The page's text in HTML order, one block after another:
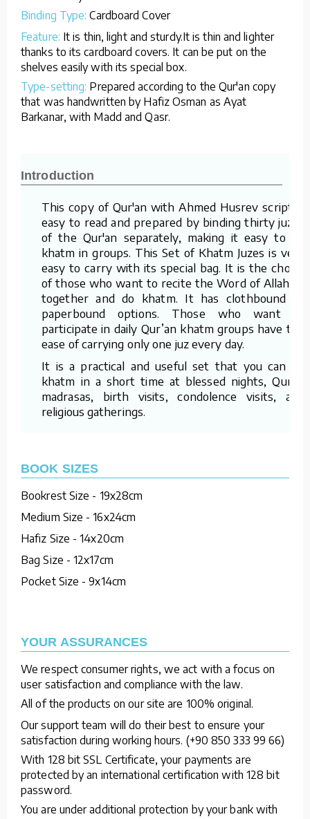
Binding Type: Cardboard Cover
Feature: It is thin, light and sturdy.It is thin and lighter
thanks to its cardboard covers. It can be put on the
shelves easily with its special box.
Type-setting: Prepared according to the Qur'an copy
that was handwritten by Hafiz Osman as Ayat
Barkanar, with Madd and Qasr.
Introduction
This copy of Qur'an with Ahmed Husrev script is
easy to read and prepared by binding thirty juzes
of the Qur'an separately, making it easy to do
khatm in groups. This Set of Khatm Juzes is very
easy to carry with its special bag. It is the choice
of those who want to recite the Word of Allah all
together and do khatm. It has clothbound or
paperbound options. Those who want to
participate in daily Qur’an khatm groups have the
ease of carrying only one juz every day.
It is a practical and useful set that you can do
khatm in a short time at blessed nights, Quran
madrasas, birth visits, condolence visits, and
religious gatherings.
BOOK SIZES
Bookrest Size - 19x28cm
Medium Size - 16x24cm
Hafiz Size - 14x20cm
Bag Size - 12x17cm
Pocket Size - 9x14cm
YOUR ASSURANCES
We respect consumer rights, we act with a focus on
user satisfaction and compliance with the law.
All of the products on our site are 100% original.
Our support team will do their best to ensure your
satisfaction during working hours. (+90 850 333 99 66)
With 128 bit SSL Certificate, your payments are
protected by an international certification with 128 bit
password.
You are under additional protection by your bank with